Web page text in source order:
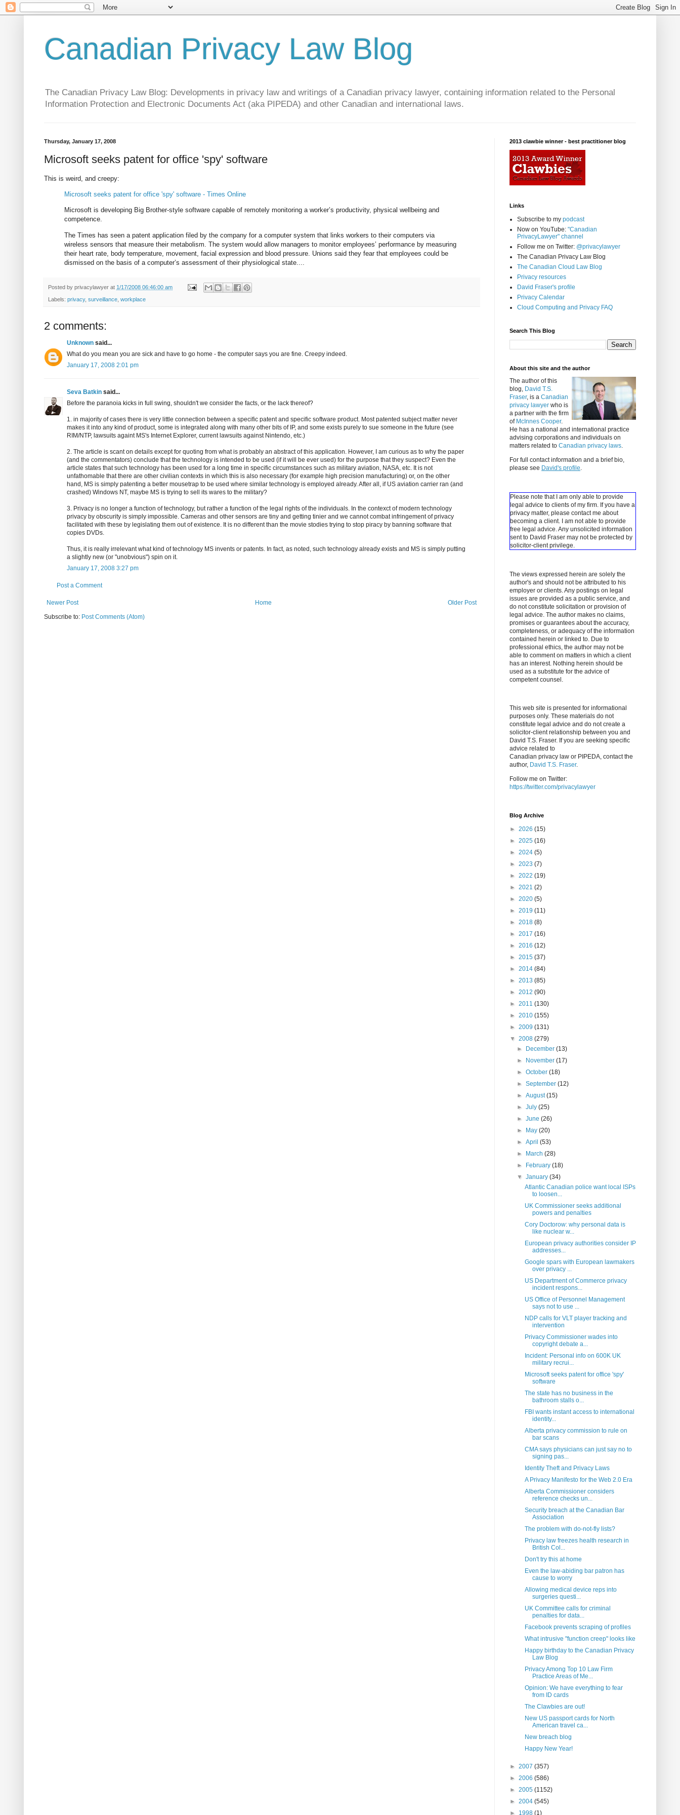
Canadian Privacy Law Blog
The Canadian Privacy Law Blog: Developments in privacy law and writings of a Canadian privacy lawyer, containing information related to the Personal
Information Protection and Electronic Documents Act (aka PIPEDA) and other Canadian and international laws.
Thursday, January 17, 2008
Microsoft seeks patent for office 'spy' software
This is weird, and creepy:
Microsoft seeks patent for office 'spy' software - Times Online
Microsoft is developing Big Brother-style software capable of remotely monitoring a worker’s productivity, physical wellbeing and
competence.
The Times has seen a patent application filed by the company for a computer system that links workers to their computers via
wireless sensors that measure their metabolism. The system would allow managers to monitor employees’ performance by measuring
their heart rate, body temperature, movement, facial expression and blood pressure. Unions said they fear that employees could be
dismissed on the basis of a computer’s assessment of their physiological state....
Posted by privacylawyer at 1/17/2008 06:46:00 am
Labels: privacy, surveillance workplace
2 comments:
Unknown said...
What do you mean you are sick and have to go home - the computer says you are fine. Creepy indeed.
January 17, 2008 2:01 pm
Seva Batkin said...
Before the paranoia kicks in full swing, shouldn't we consider the facts, or the lack thereof?
1. in majority of cases there is very little connection between a specific patent and specific software product. Most patented subject matter never
makes it into any kind of product, some is integrated along with many other bits of IP, and some exists purely to sue someone in the future (see
RIM/NTP, lawsuits againt MS's Internet Explorer, current lawsuits against Nintendo, etc.)
2. The article is scant on details except for quoting from what is probably an abstract of this application. However, I am curious as to why the paper
(and the commentators) conclude that the technology is intended to be used (if it will be ever used) for the purpose that they suspect? Even the
article states that such technology has been used for a long time in specific circumstances such as military aviation, NASA, etc. It is not
unfathomable that there are other civilian contexts in which this is also necessary (for example high precision manufacturing) or, on the other
hand, MS is simply patenting a better mousetrap to be used where similar technology is employed already. After all, if US aviation carrier ran (and
crashed) Windows NT, maybe MS is trying to sell its wares to the military?
3. Privacy is no longer a function of technology, but rather a function of the legal rights of the individuals. In the contexct of modern technology
privacy by obscurity is simply impossible. Cameras and other sensors are tiny and getting tinier and we cannot combat infringement of privacy
facilitated with these by legislating them out of existence. It is no different than the movie stodies trying to stop piracy by banning software that
copies DVDs.
Thus, it is really irrelevant what kind of technology MS invents or patents. In fact, as noted, such technology already exists and MS is simply putting
a slightly new (or "unobvious") spin on it.
January 17, 2008 3:27 pm
Post a Comment
Newer Post Older Post
Home
Subscribe to: Post Comments (Atom)
2013 clawbie winner - best practitioner blog
Links
Subscribe to my podcast
Now on YouTube: "Canadian
PrivacyLawyer" channel
Follow me on Twitter: @privacylawyer
The Canadian Privacy Law Blog
The Canadian Cloud Law Blog
Privacy resources
David Fraser's profile
Privacy Calendar
Cloud Computing and Privacy FAQ
Search This Blog
About this site and the author
The author of this
blog, David T.S.
Fraser, is a Canadian
privacy lawyer who is
a partner with the firm
of McInnes Cooper.
He has a national and international practice
advising corporations and individuals on
matters related to Canadian privacy laws.
For full contact information and a brief bio,
please see David's profile.
Please note that I am only able to provide
legal advice to clients of my firm. If you have a
privacy matter, please contact me about
becoming a client.
I am not able to provide
free legal advice. Any unsolicited information
sent to David Fraser may not be protected by
solicitor-client privilege.
The views expressed herein are solely the
author's and should not be attributed to his
employer or clients. Any postings on legal
issues are provided as a public service, and
do not constitute solicitation or provision of
legal advice. The author makes no claims,
promises or guarantees about the accuracy,
completeness, or adequacy of the information
contained herein or linked to. Due to
professional ethics, the author may not be
able to comment on matters in which a client
has an interest. Nothing herein should be
used as a substitute for the advice of
competent counsel.
This web site is presented for informational
purposes only. These materials do not
constitute legal advice and do not create a
solicitor-client relationship between you and
David T.S. Fraser. If you are seeking specific
advice related to
Canadian privacy law or PIPEDA, contact the
author, David T.S. Fraser.
Follow me on Twitter:
https://twitter.com/privacylawyer
Blog Archive
► 2026 (15)
► 2025 (16)
► 2024 (5)
► 2023 (7)
► 2022 (19)
► 2021 (2)
► 2020 (5)
► 2019 (11)
► 2018 (8)
► 2017 (16)
► 2016 (12)
► 2015 (37)
► 2014 (84)
► 2013 (85)
► 2012 (90)
► 2011 (130)
► 2010 (155)
► 2009 (131)
▼ 2008 (279)
►
December(13)
►
November(17)
►October(18)
►September(12)
►August(15)
►July(25)
►June(26)
►
May(20)
►April(53)
►
March(28)
►
February(18)
▼January(34)
Atlantic Canadian police want local ISPs
to loosen...
UK Commissioner seeks additional
powers and penalties
Cory Doctorow: why personal data is
like nuclear w...
European privacy authorities consider IP
addresses...
Google spars with European lawmakers
over privacy ...
US Department of Commerce privacy
incident respons...
US Office of Personnel Management
says not to use ...
NDP calls for VLT player tracking and
intervention
Privacy Commissioner wades into
copyright debate a...
Incident: Personal info on 600K UK
military recrui...
Microsoft seeks patent for office 'spy'
software
The state has no business in the
bathroom stalls o...
FBI wants instant access to international
identity...
Alberta privacy commission to rule on
bar scans
CMA says physicians can just say no to
signing pas...
Identity Theft and Privacy Laws
A Privacy Manifesto for the Web 2.0 Era
Alberta Commissioner considers
reference checks un...
Security breach at the Canadian Bar
Association
The problem with do-not-fly lists?
Privacy law freezes health research in
British Col...
Don't try this at home
Even the law-abiding bar patron has
cause to worry
Allowing medical device reps into
surgeries questi...
UK Committee calls for criminal
penalties for data...
Facebook prevents scraping of profiles
What intrusive "function creep" looks like
Happy birthday to the Canadian Privacy
Law Blog
Privacy Among Top 10 Law Firm
Practice Areas of Me...
Opinion: We have everything to fear
from ID cards
The Clawbies are out!
New US passport cards for North
American travel ca...
New breach blog
Happy New Year!
► 2007 (357)
► 2006 (586)
► 2005 (1152)
► 2004 (545)
► 1998 (1)